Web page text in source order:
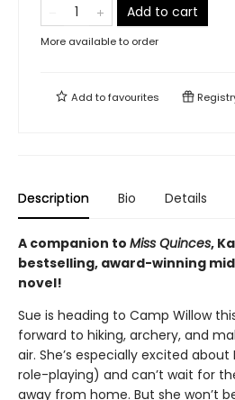
Add to cart
More available to order
Add tofavourites
Description Bio Details
A companion to Miss Quinces,
bestselling, award-winning
novel!
Sue is heading to Camp Willow
forward to hiking, archery, and
air. She’s especially excited
role-playing) and can’t wait for
away from home. But she won’t